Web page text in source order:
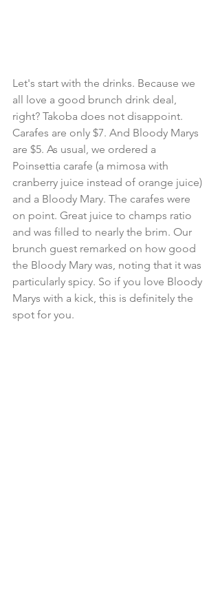
Let's start with the drinks. Because we
all love a good brunch drink deal,
right? Takoba does not disappoint.
Carafes are only $7. And Bloody Marys
are $5. As usual, we ordered a
Poinsettia carafe (a mimosa with
cranberry juice instead of orange juice)
and a Bloody Mary. The carafes were
on point. Great juice to champs ratio
and was filled to nearly the brim. Our
brunch guest remarked on how good
the Bloody Mary was, noting that it was
particularly spicy. So if you love Bloody
Marys with a kick, this is definitely the
spot for you.